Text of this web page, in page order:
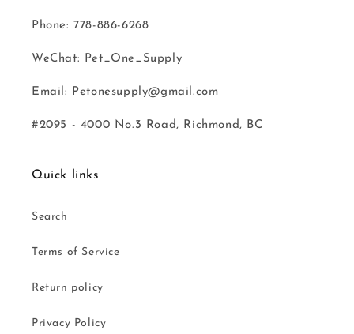
Phone: 778-886-6268
WeChat: Pet_One_Supply
Email: Petonesupply@gmail.com
#2095 - 4000 No.3 Road, Richmond, BC
Quick links
Search
Terms of Service
Return policy
Privacy Policy